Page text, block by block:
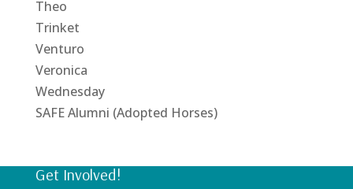
Theo
Trinket
Venturo
Veronica
Wednesday
SAFE Alumni (Adopted Horses)
Get Involved!